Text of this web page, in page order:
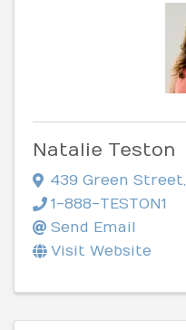
Natalie Teston
439 Green Street,
1-888-TESTON1
Send Email
Visit Website